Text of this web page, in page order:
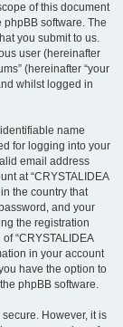
of this document
software. The
you submit to us.
user (hereinafter
(hereinafter “your
whilst logged in
name
for logging into your
email address
at “CRYSTALIDEA
the country that
and your
the registration
“CRYSTALIDEA
in your account
have the option to
phpBB software.
However, it is